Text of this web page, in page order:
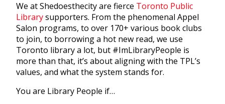
We at Shedoesthecity are fierce Toronto Public
Librarysupporters. From the phenomenal Appel
Salon programs, to over 170+ various book clubs
to join, to borrowing a hot new read, we use
Toronto library a lot, but #ImLibraryPeople is
more than that, it’s about aligning with the TPL’s
values, and what the system stands for.
You are Library People if…